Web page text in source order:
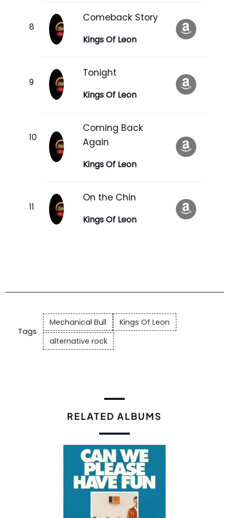
Comeback Story
Kings Of Leon
Tonight
Kings Of Leon
Coming Back
Again
Kings Of Leon
On the Chin
Kings Of Leon
Tags
Mechanical Bull
Kings Of Leon
alternative rock
RELATED ALBUMS